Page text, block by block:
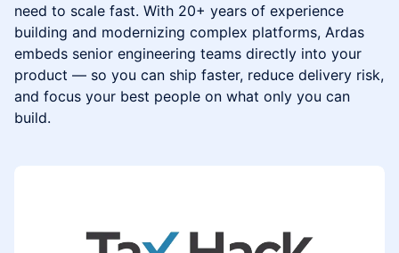
need to scale fast. With 20+ years of experience
building and modernizing complex platforms, Ardas
embeds senior engineering teams directly into your
product — so you can ship faster, reduce delivery risk,
and focus your best people on what only you can
build.